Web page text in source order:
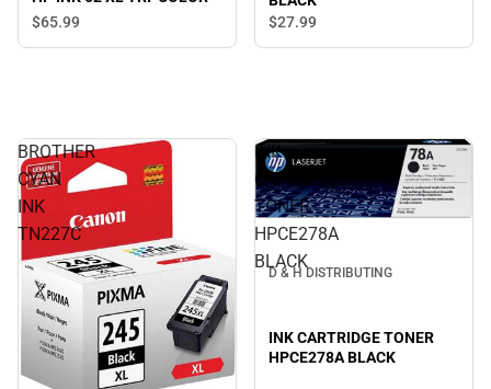
$65.99
$27.99
BROTHER
CYAN
INK
TN227C
INK
CARTRIDGE
TONER
HPCE278A
BLACK
D & H DISTRIBUTING
INK CARTRIDGE TONER
HPCE278A BLACK